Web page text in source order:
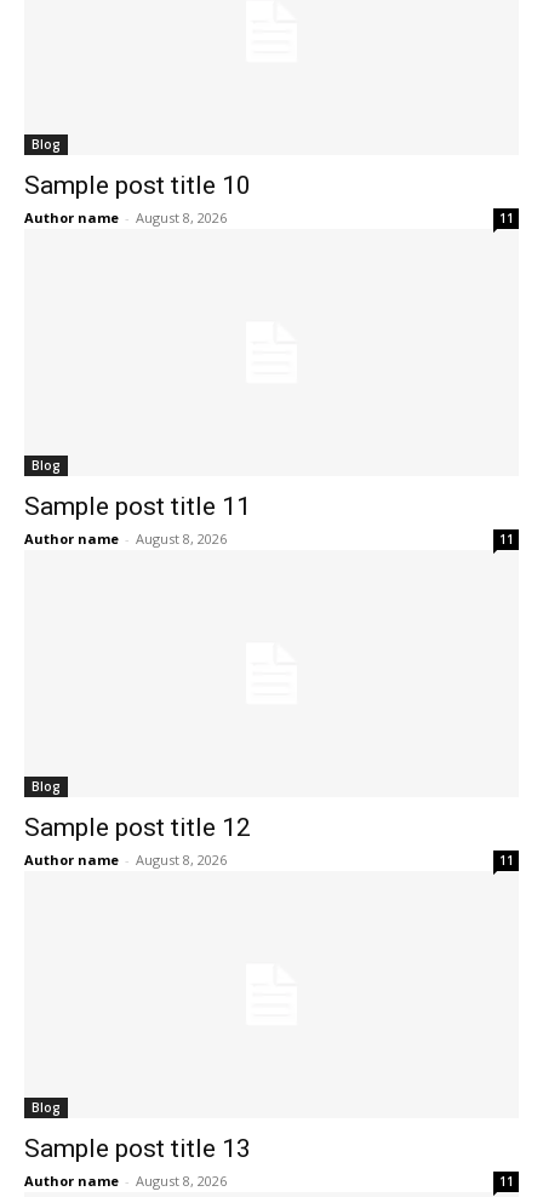
Blog
Sample post title 10
Author name - August 8, 2026 11
Blog
Sample post title 11
Author name - August 8, 2026 11
Blog
Sample post title 12
Author name - August 8, 2026 11
Blog
Sample post title 13
Author name - August 8, 2026 11